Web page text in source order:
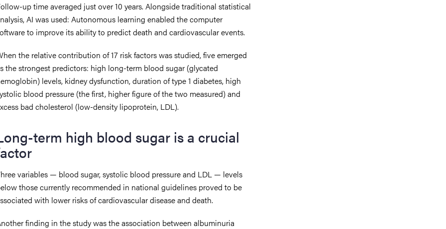
up time averaged just over 10 years. Alongside traditional statistical
AI was used: Autonomous learning enabled the computer
to improve its ability to predict death and cardiovascular events.
the relative contribution of 17 risk factors was studied, five emerged
the strongest predictors: high long-term blood sugar (glycated
levels, kidney dysfunction, duration of type 1 diabetes, high
blood pressure (the first, higher figure of the two measured) and
bad cholesterol (low-density lipoprotein, LDL).
term high blood sugar is a crucial
variables — blood sugar, systolic blood pressure and LDL — levels
those currently recommended in national guidelines proved to be
with lower risks of cardiovascular disease and death.
finding in the study was the association between albuminuria